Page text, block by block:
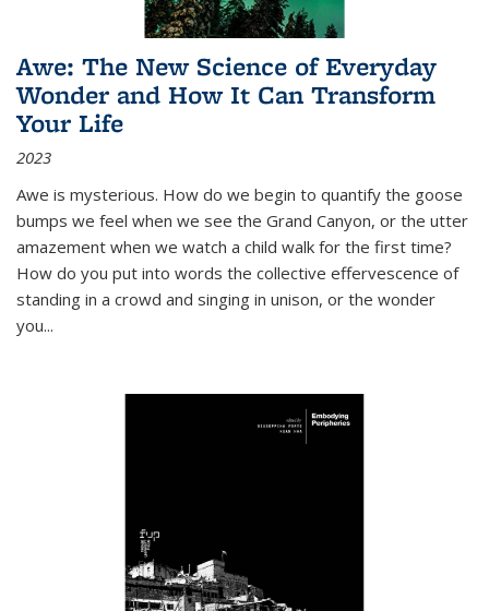
Awe: The New Science of Everyday
Wonder and How It Can Transform
Your Life
2023
Awe is mysterious. How do we begin to quantify the goose
bumps we feel when we see the Grand Canyon, or the utter
amazement when we watch a child walk for the first time?
How do you put into words the collective effervescence of
standing in a crowd and singing in unison, or the wonder
you...